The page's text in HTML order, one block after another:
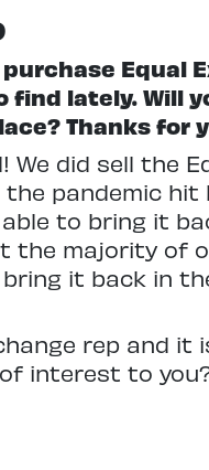
Equal
lately. Will
Thanks for
We did sell the
pandemic
to bring it
the majority of
it back in
rep and it
interest to